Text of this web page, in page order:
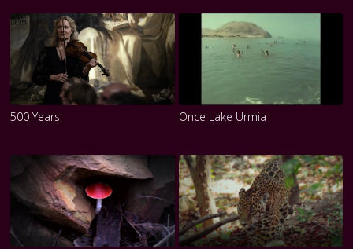
500 Years Once Lake Urmia